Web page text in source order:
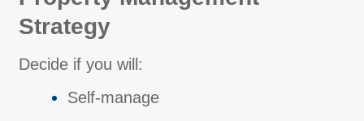
Strategy
Decide if you will:
Self-manage